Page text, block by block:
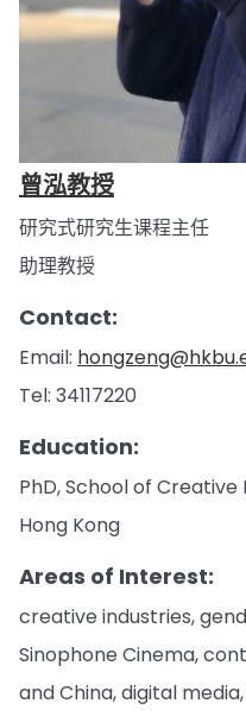
曾泓教授
研究式研究生课程主任
助理教授
Contact:
Email:
Tel: 34117220
Education:
PhD, School of
Hong Kong
Areas of Interest:
creative industries,
Sinophone Cinema,
and China, digital